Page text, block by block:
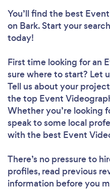
You’ll find the best
on Bark. Start your
today!
First time looking for an
sure where to start? Let
Tell us about your
the top Event
Whether you’re looking
speak to some local
with the best Event
There’s no pressure to
profiles, read previous
information before you